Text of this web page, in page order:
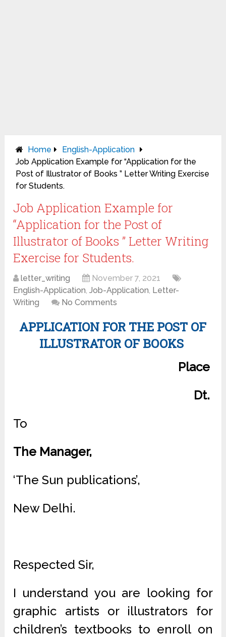
Home
English-Application
Job Application Example for “Application for the
Post of Illustrator of Books ” Letter Writing Exercise
for Students.
Job Application Example for
“Application for the Post of
Illustrator of Books ” Letter Writing
Exercise for Students.
letter_writing
November 7, 2021
English-Application,Job-Application, Letter-
Writing
No Comments
APPLICATION FOR THE POST OF
ILLUSTRATOR OF BOOKS
Place
Dt.
To
The Manager,
‘The Sun publications’,
New Delhi.
Respected Sir,
I understand you are looking for
graphic artists or illustrators for
children’s textbooks to enroll on